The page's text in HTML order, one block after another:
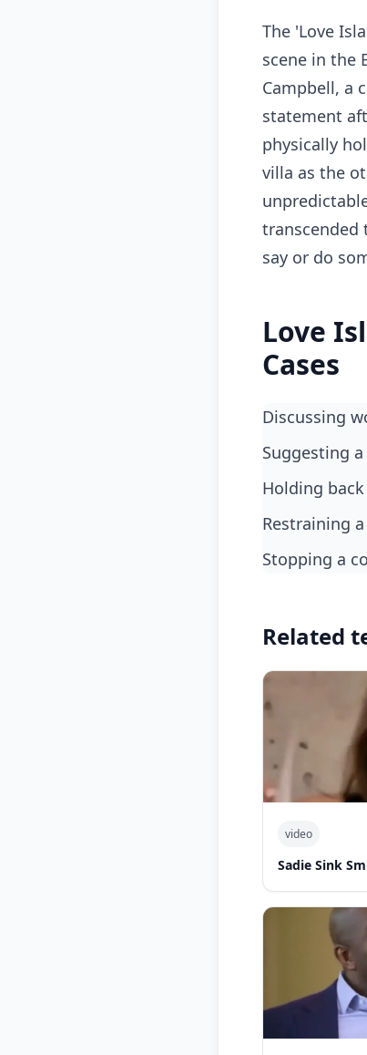
The 'Love
scene in the
Campbell, a
statement
physically
villa as the
transcended
say or do
Love
Cases
Discussing
suggesting
holding
restraining
stopping a
Related
video
Sadie Sink